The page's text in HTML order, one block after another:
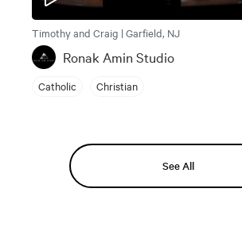
Timothy and Craig | Garfield, NJ
Ronak Amin Studio
Catholic Christian
See All